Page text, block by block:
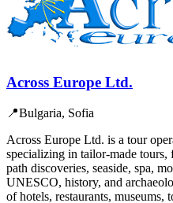
Across Europe Ltd.
📍Bulgaria, Sofia
Across Europe Ltd. is a tour
specializing in tailor-made tours,
path discoveries, seaside, spa,
UNESCO, history, and
of hotels, restaurants, museums,